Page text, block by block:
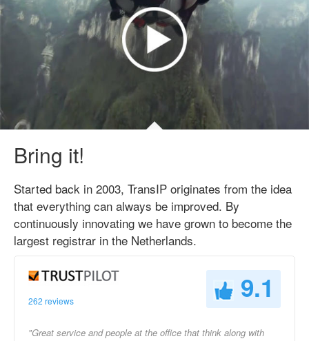
Bring it!
Started back in 2003, TransIP originates from the idea
that everything can always be improved. By
continuously innovating we have grown to become the
largest registrar in the Netherlands.
262 reviews 9.1
"Great service and people at the office that think along with